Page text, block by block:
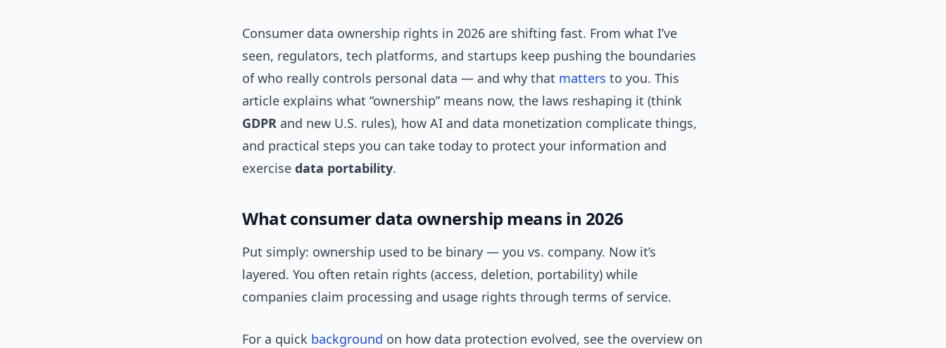
Consumer data ownership rights in 2026 are shifting fast. From what I’ve
seen, regulators, tech platforms, and startups keep pushing the boundaries
of who really controls personal data — and why that matters to you. This
article explains what “ownership” means now, the laws reshaping it (think
GDPR and new U.S. rules), how AI and data monetization complicate things,
and practical steps you can take today to protect your information and
exercise data portability.
What consumer data ownership means in 2026
Put simply: ownership used to be binary — you vs. company. Now it’s
layered. You often retain rights (access, deletion, portability) while
companies claim processing and usage rights through terms of service.
For a quick background on how data protection evolved, see the overview on